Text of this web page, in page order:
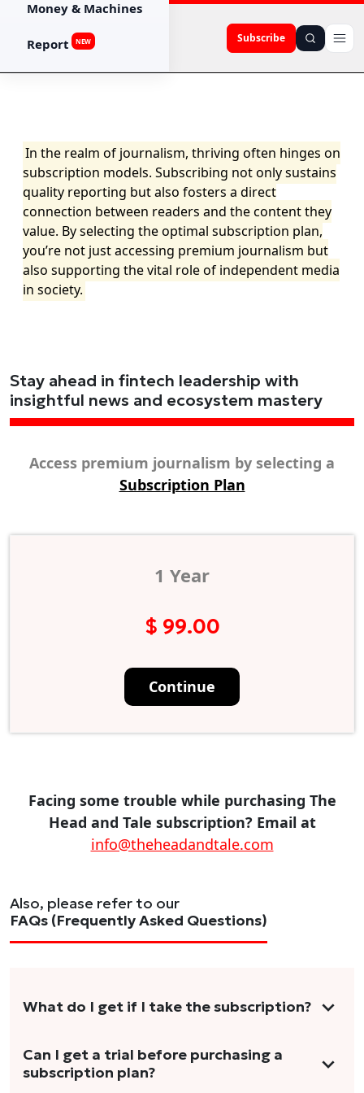
Subscribe
Money & Machines
Report NEW
In the realm of journalism, thriving often hinges on
subscription models. Subscribing not only sustains
quality reporting but also fosters a direct
connection between readers and the content they
value. By selecting the optimal subscription plan,
you’re not just accessing premium journalism but
also supporting the vital role of independent media
in society.
Stay ahead in fintech leadership with
insightful news and ecosystem mastery
Access premium journalism by selecting a
Subscription Plan
1 Year
$ 99.00
Continue
Facing some trouble while purchasing The
Head and Tale subscription? Email at
info@theheadandtale.com
Also, please refer to our
FAQs (Frequently Asked Questions)
What do I get if I take the subscription?
As a reader, you can anticipate receiving 3-5
stories per month in a variety of formats.
Can I get a trial before purchasing a
subscription plan?